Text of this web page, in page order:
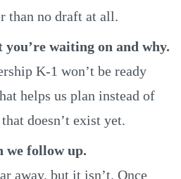
than no draft at all.
waiting on and why.
K-1 won’t be ready
helps us plan instead of
doesn’t exist yet.
we follow up.
away, but it isn’t. Once